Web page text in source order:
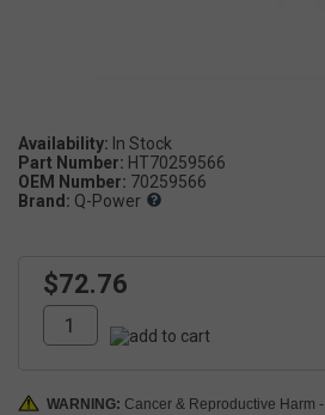
Availability:
Part Number: HT70259566
OEM Number: 70259566
Brand: Q-Power
$72.76
WARNING: Cancer & Reproductive Harm -